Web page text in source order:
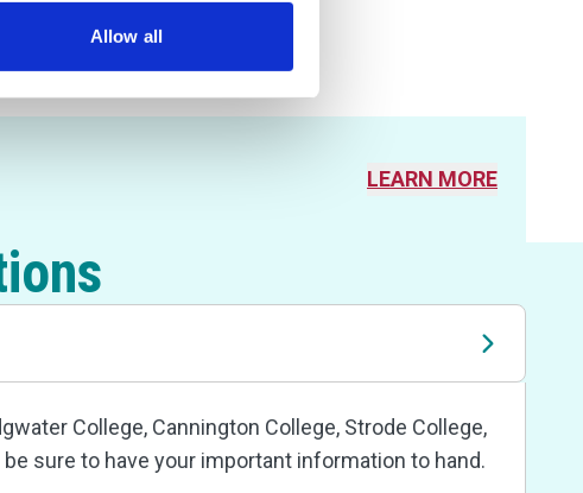
Allow all
LEARN MORE
College, Cannington College, Strode College,
sure to have your important information to hand.